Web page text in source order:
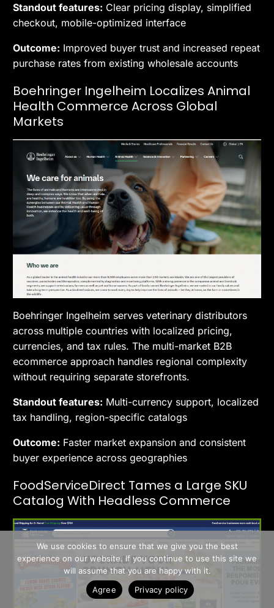
Standout features: Clear pricing display, simplified
checkout, mobile-optimized interface
Outcome: Improved buyer trust and increased repeat
purchase rates from existing wholesale accounts
Boehringer Ingelheim Localizes Animal
Health Commerce Across Global
Markets
Boehringer Ingelheim serves veterinary distributors
across multiple countries with localized pricing,
currencies, and tax rules. The multi-market B2B
ecommerce approach handles regional complexity
without requiring separate storefronts.
Standout features: Multi-currency support, localized
tax handling, region-specific catalogs
Outcome: Faster market expansion and consistent
buyer experience across geographies
FoodServiceDirect Tames a Large SKU
Catalog With Headless Commerce
>> Free Install
Book A Demo
We use cookies to ensure that we give you the best
experience on our website. If you continue to use this site we
will assume that you are happy with it.
Agree
Privacy policy